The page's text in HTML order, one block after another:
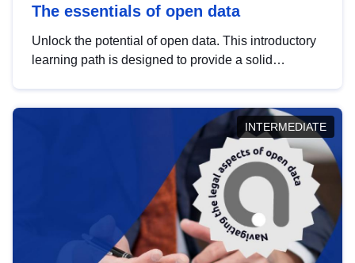
The essentials of open data
Unlock the potential of open data. This introductory
learning path is designed to provide a solid
INTERMEDIATE